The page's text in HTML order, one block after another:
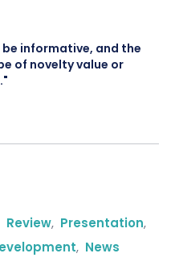
informative, and the
of novelty value or
Review, Presentation,
, News